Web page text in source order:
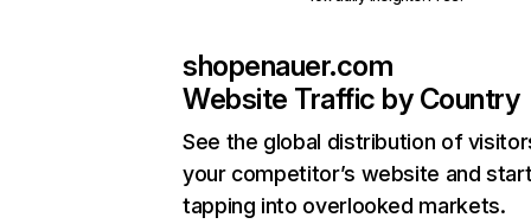
shopenauer.com
Website Traffic by Country
See the global distribution of
your competitor’s website and
tapping into overlooked markets.